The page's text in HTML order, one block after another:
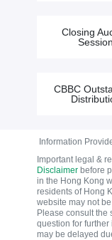
Closing
Session
CBBC
Information
Important legal &
Disclaimerbefore
in the Hong Kong
residents of Hong
website may not
Please consult the
question for further
may be delayed